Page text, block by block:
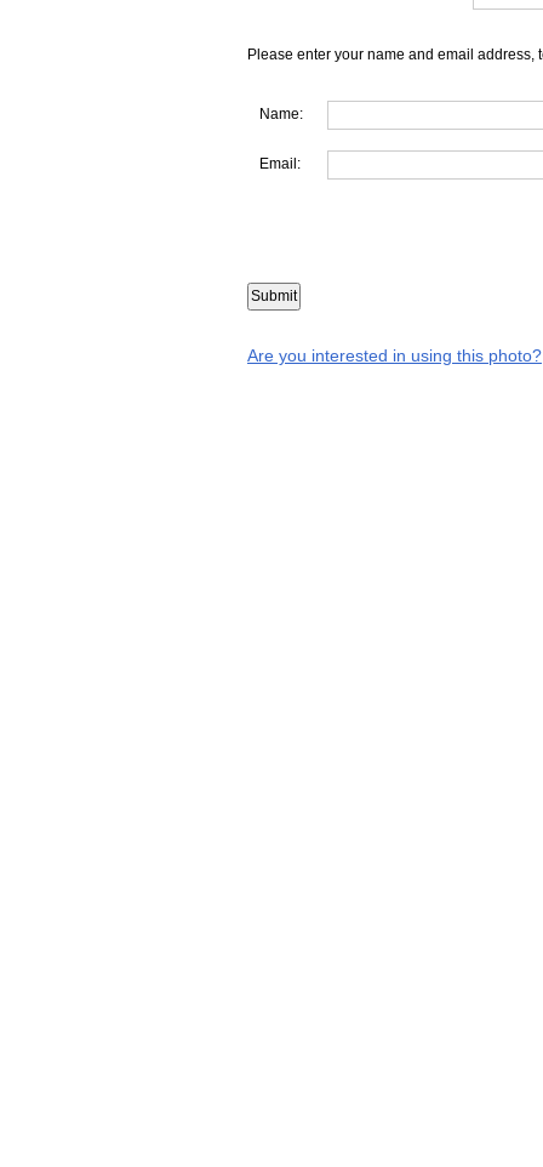
Please enter your name and email address,
Name:
Email:
Are you interested in using this photo?